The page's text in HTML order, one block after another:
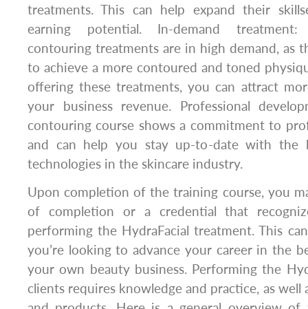
treatments. This can help expand their
earning potential. In-demand
contouring treatments are in high demand, as
to achieve a more contoured and toned
offering these treatments, you can attract
your business revenue. Professional
contouring course shows a commitment to
and can help you stay up-to-date with the
technologies in the skincare industry.
Upon completion of the training course, you
of completion or a credential that
performing the HydraFacial treatment. This
you’re looking to advance your career in the
your own beauty business. Performing the
clients requires knowledge and practice, as